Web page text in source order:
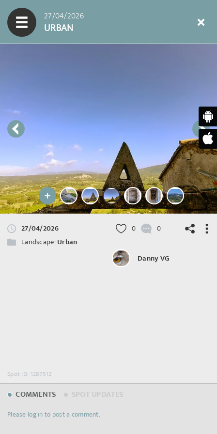
27/04/2026
URBAN
27/04/2026
Landscape: Urban
0 0
Danny VG
Spot ID: 1287512
COMMENTS
Please log in to post a comment.